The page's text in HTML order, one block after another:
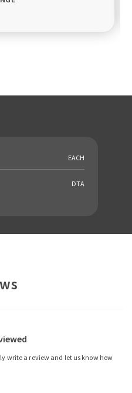
EACH
DTA
write a review and let us know how